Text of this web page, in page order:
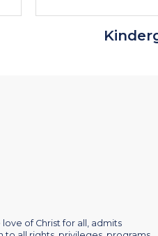
of Christ for all, admits